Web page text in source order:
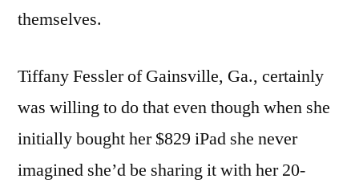
themselves.
Tiffany Fessler of Gainsville, Ga., certainly
was willing to do that even though when she
initially bought her $829 iPad she never
imagined she’d be sharing it with her 20-